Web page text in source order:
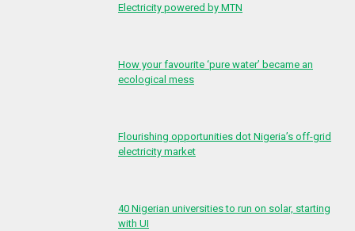
Electricity powered by MTN
How your favourite ‘pure water’ became an
ecological mess
Flourishing opportunities dot Nigeria’s off-grid
electricity market
40 Nigerian universities to run on solar, starting
with UI